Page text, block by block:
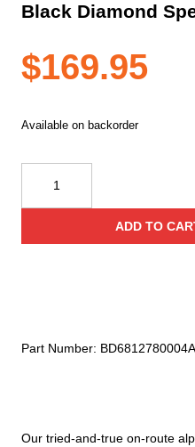
Black Diamond
$169.95
Our tried-and-true on-route
Available on backorder
Diamond
Speed
ADD TO
Part Number: